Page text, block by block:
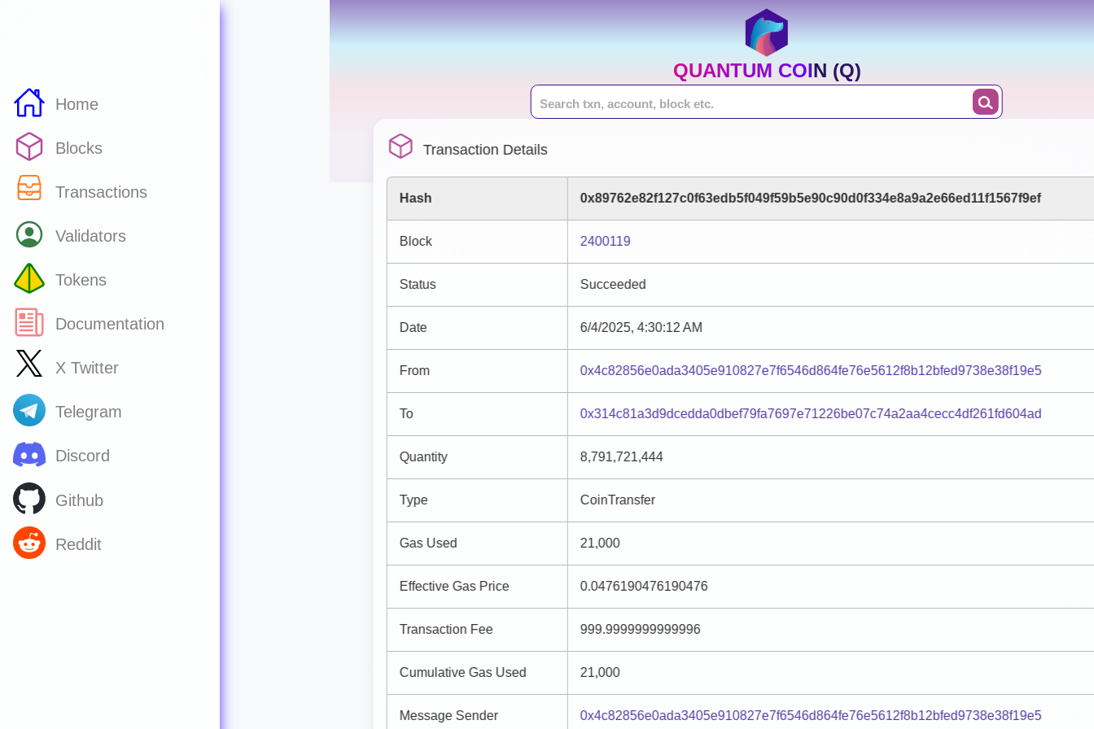
Home
Blocks
Transactions
Validators
Tokens
Documentation
X Twitter
Telegram
Discord
Github
Reddit
QUANTUM COIN (Q)
Transaction Details
Hash 0x89762e82f127c0f63edb5f049f59b5e90c90d0f334e8a9a2e66ed11f1567f9ef
Block 2400119
Status Succeeded
Date 6/4/2025, 4:30:12 AM
From 0x4c82856e0ada3405e910827e7f6546d864fe76e5612f8b12bfed9738e38f19e5
To 0x314c81a3d9dcedda0dbef79fa7697e71226be07c74a2aa4cecc4df261fd604ad
Quantity 8,791,721,444
Type CoinTransfer
Gas Used 21,000
Effective Gas Price 0.0476190476190476
Transaction Fee 999.9999999999996
Cumulative Gas Used 21,000
Message Sender 0x4c82856e0ada3405e910827e7f6546d864fe76e5612f8b12bfed9738e38f19e5